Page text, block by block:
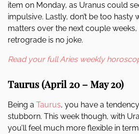
item on Monday, as Uranus could
impulsive. Lastly, don’t be too hasty
matters over the next couple weeks,
retrograde is no joke.
Read your full Aries weekly
Taurus (April 20 – May 20)
Being a Taurus, you have a
stubborn. This week though, with
you’ll feel much more flexible in